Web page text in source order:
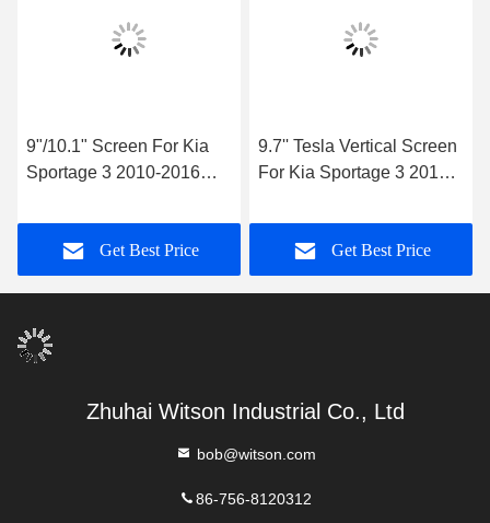
9"/10.1" Screen For Kia
Sportage 3 2010-2016
GPS CarPlay Player
Get Best Price
9.7'' Tesla Vertical Screen
For Kia Sportage 3 2010-
Multimedia Player
Get Best Price
Zhuhai Witson Industrial Co., Ltd
bob@witson.com
86-756-8120312